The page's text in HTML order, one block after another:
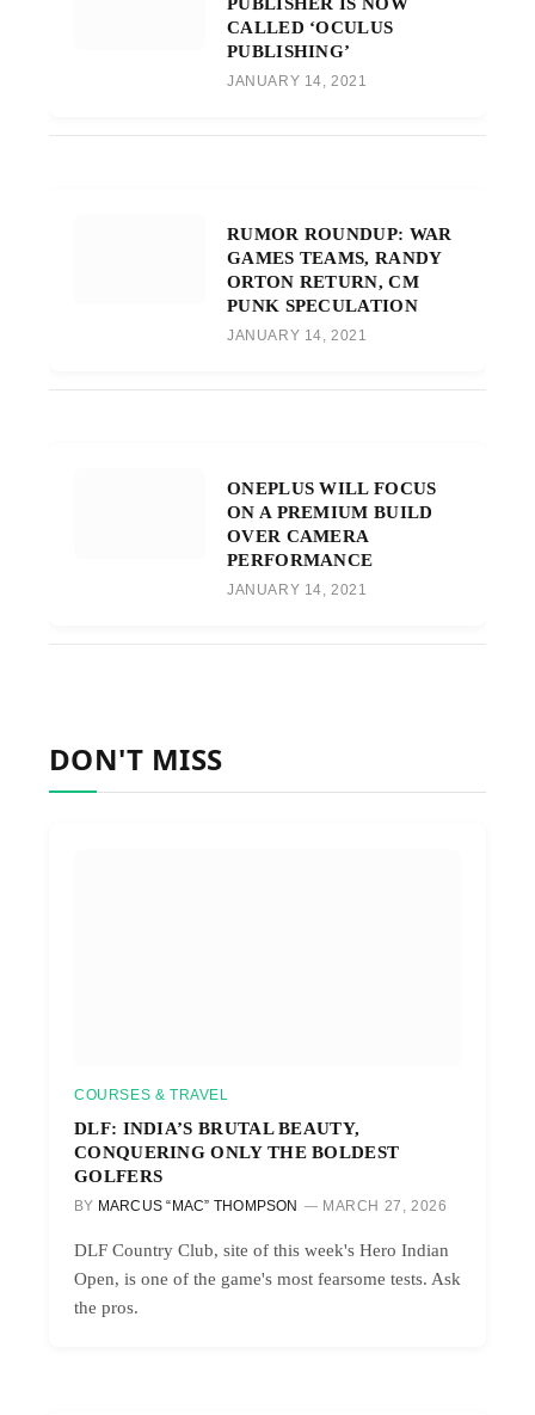
CALLED ‘OCULUS
PUBLISHING’
JANUARY 14, 2021
RUMOR ROUNDUP: WAR
GAMES TEAMS, RANDY
ORTON RETURN, CM
PUNK SPECULATION
JANUARY 14, 2021
ONEPLUS WILL FOCUS
ON A PREMIUM BUILD
OVER CAMERA
PERFORMANCE
JANUARY 14, 2021
DON'T MISS
COURSES & TRAVEL
DLF: INDIA’S BRUTAL BEAUTY,
CONQUERING ONLY THE BOLDEST
GOLFERS
BY MARCUS “MAC” THOMPSON MARCH 27, 2026
DLF Country Club, site of this week's Hero Indian
Open, is one of the game's most fearsome tests. Ask
the pros.